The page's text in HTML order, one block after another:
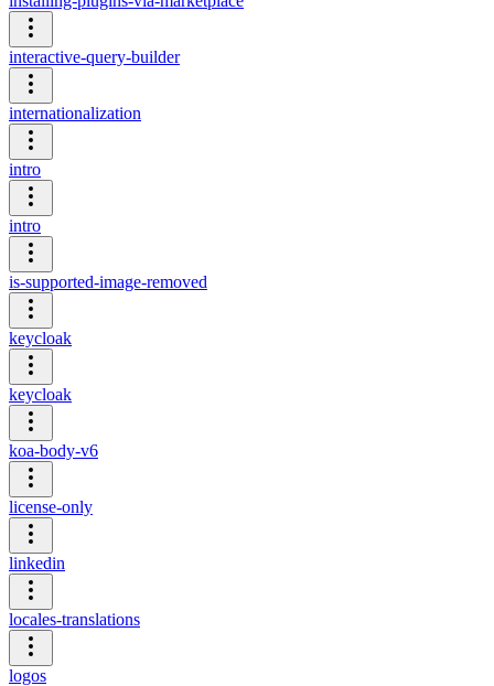
interactive-query-builder
internationalization
intro
intro
is-supported-image-removed
keycloak
keycloak
koa-body-v6
license-only
linkedin
locales-translations
logos